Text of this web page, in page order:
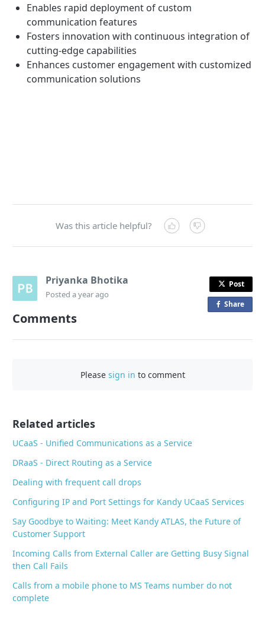
Enables rapid deployment of custom
communication features
Fosters innovation with continuous integration of
cutting-edge capabilities
Enhances customer engagement with customized
communication solutions
Was this article helpful?
Priyanka Bhotika
Posteda year ago
Post
Shareo
Comments
Please sign in to comment
Related articles
UCaaS - Unified Communications as a Service
DRaaS - Direct Routing as a Service
Dealing with frequent call drops
Configuring IP and Port Settings for Kandy UCaaS Services
Say Goodbye to Waiting: Meet Kandy ATLAS, the Future of
Customer Support
Incoming Calls from External Caller are Getting Busy Signal
then Call Fails
Calls from a mobile phone to MS Teams number do not
complete